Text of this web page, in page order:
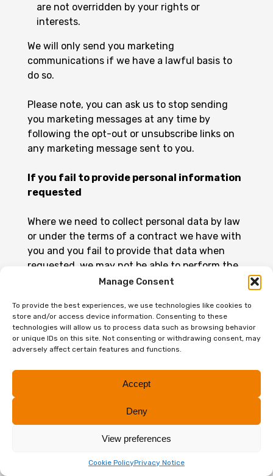
Manage Consent
To provide the best experiences, we use technologies like cookies to
store and/or access device information. Consenting to these
technologies will allow us to process data such as browsing behavior
or unique IDs on this site. Not consenting or withdrawing consent, may
adversely affect certain features and functions.
Accept
Deny
View preferences
Cookie PolicyPrivacy Notice
are not overridden by your rights or
interests.
We will only send you marketing
communications if we have a lawful basis to
do so.
Please note, you can ask us to stop sending
you marketing messages at any time by
following the opt-out or unsubscribe links on
any marketing message sent to you.
If you fail to provide personal information
requested
Where we need to collect personal data by law
or under the terms of a contract we have with
you and you fail to provide that data when
requested, we may not be able to perform the
contract we have or are trying to enter into
provide you with accounting, tax, audit,
advisory and/or other business services). We
will notify you if this is the case at that time.
PART TWO – BUSINESS
CONTACTS
we may process personal data in relation to
provided us with your business card, or have